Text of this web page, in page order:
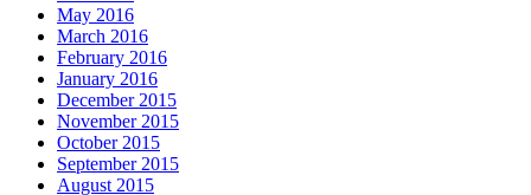
May 2016
March 2016
February 2016
January 2016
December 2015
November 2015
October 2015
September 2015
August 2015